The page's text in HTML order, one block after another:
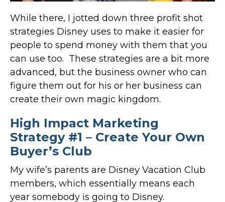
While there, I jotted down three profit shot
strategies Disney uses to make it easier for
people to spend money with them that you
can use too. These strategies are a bit more
advanced, but the business owner who can
figure them out for his or her business can
create their own magic kingdom.
High Impact Marketing
Strategy #1 – Create Your Own
Buyer’s Club
My wife’s parents are Disney Vacation Club
members, which essentially means each
year somebody is going to Disney.